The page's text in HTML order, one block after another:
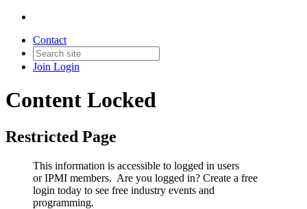
Contact
Join Login
Content Locked
Restricted Page
This information is accessible to logged in users
or IPMI members. Are you logged in? Create a free
login today to see free industry events and
programming.